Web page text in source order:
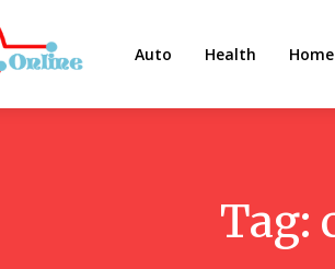
Auto Health
Tag: